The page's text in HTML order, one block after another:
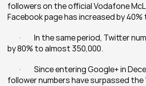
followers on the official Vodafone
Facebook page has increased by 40%
by 80% to almost 350,000.
follower numbers have surpassed the